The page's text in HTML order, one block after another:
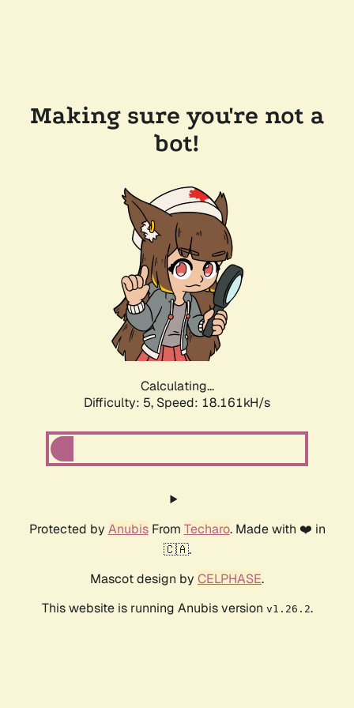
Making sure you're not a
bot!
Calculating...
Difficulty: 5, Speed: 18.161kH/s
Protected by AnubisFrom Techaro. Made with ❤️ in
🇨🇦.
Mascot design by CELPHASE.
This website is running Anubis version v1.26.2.